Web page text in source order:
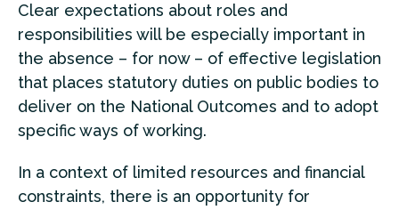
Clear expectations about roles and
responsibilities will be especially important in
the absence – for now – of effective legislation
that places statutory duties on public bodies to
deliver on the National Outcomes and to adopt
specific ways of working.
In a context of limited resources and financial
constraints, there is an opportunity for